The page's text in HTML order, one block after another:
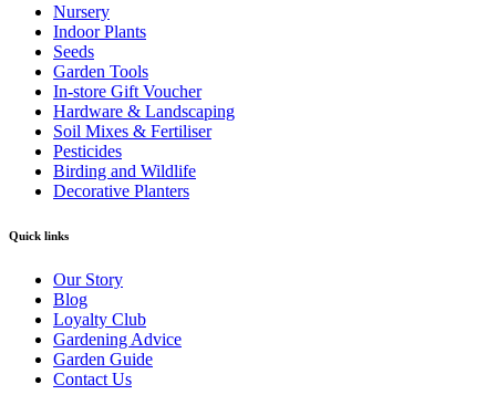
Nursery
Indoor Plants
Seeds
Garden Tools
In-store Gift Voucher
Hardware & Landscaping
Soil Mixes & Fertiliser
Pesticides
Birding and Wildlife
Decorative Planters
Quick links
Our Story
Blog
Loyalty Club
Gardening Advice
Garden Guide
Contact Us